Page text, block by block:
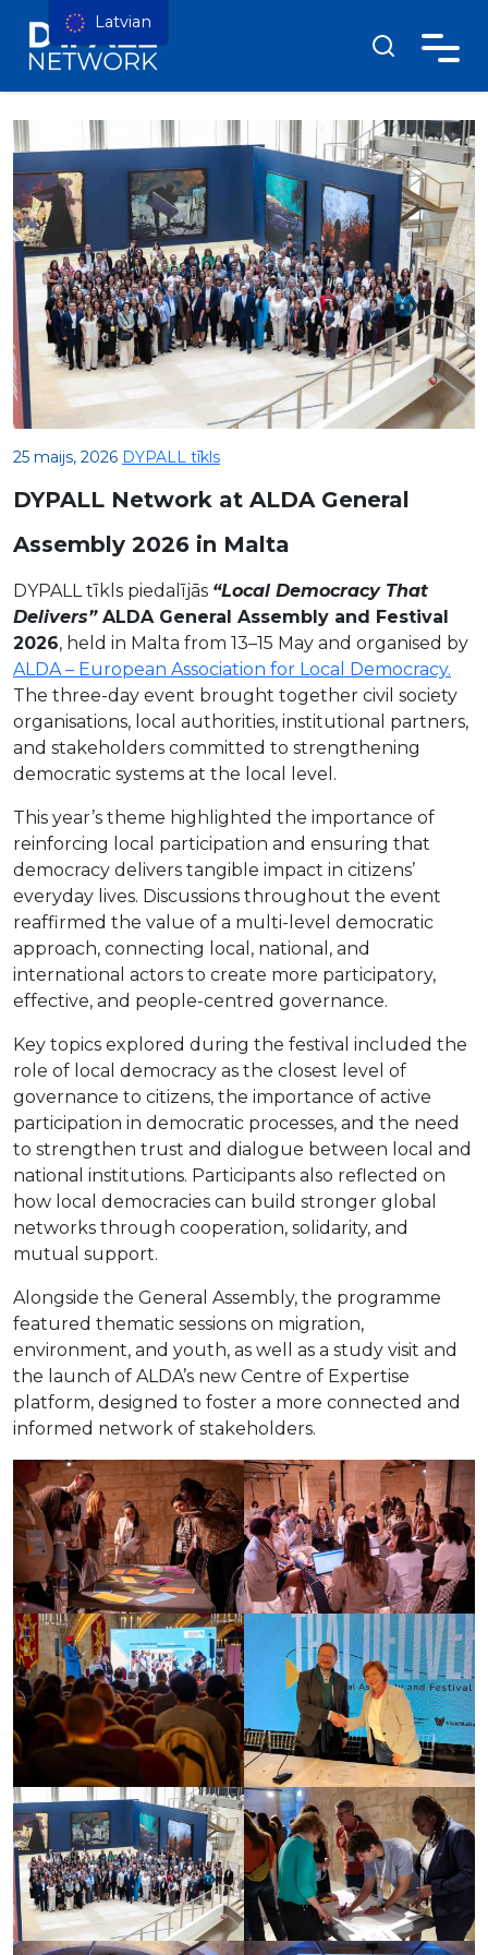
25 maijs, 2026 DYPALL tīkls
DYPALL Network at ALDA General
Assembly 2026 in Malta
DYPALL tīkls piedalījās “Local Democracy That
Delivers”ALDA General Assembly and Festival
2026, held in Malta from 13–15 May and organised by
ALDA – European Association for Local Democracy.
The three-day event brought together civil society
organisations, local authorities, institutional partners,
and stakeholders committed to strengthening
democratic systems at the local level.
This year’s theme highlighted the importance of
reinforcing local participation and ensuring that
democracy delivers tangible impact in citizens’
everyday lives. Discussions throughout the event
reaffirmed the value of a multi-level democratic
approach, connecting local, national, and
international actors to create more participatory,
effective, and people-centred governance.
Key topics explored during the festival included the
role of local democracy as the closest level of
governance to citizens, the importance of active
participation in democratic processes, and the need
to strengthen trust and dialogue between local and
national institutions. Participants also reflected on
how local democracies can build stronger global
networks through cooperation, solidarity, and
mutual support.
Alongside the General Assembly, the programme
featured thematic sessions on migration,
environment, and youth, as well as a study visit and
the launch of ALDA’s new Centre of Expertise
platform, designed to foster a more connected and
informed network of stakeholders.
Latvian